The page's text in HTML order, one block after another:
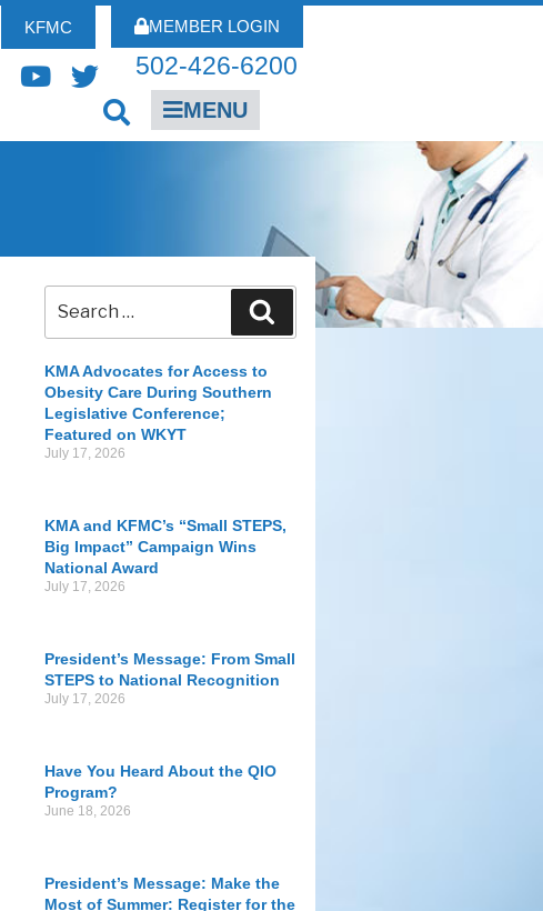
KFMC MEMBER LOGIN
502-426-6200
MENU
KMA Advocates for Access to
Obesity Care During Southern
Legislative Conference;
Featured on WKYT
July 17, 2026
KMA and KFMC’s “Small STEPS,
Big Impact” Campaign Wins
National Award
July 17, 2026
President’s Message: From Small
STEPS to National Recognition
July 17, 2026
Have You Heard About the QIO
Program?
June 18, 2026
President’s Message: Make the
Most of Summer: Register for the